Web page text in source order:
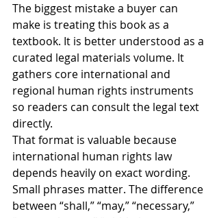
The biggest mistake a buyer can
make is treating this book as a
textbook. It is better understood as a
curated legal materials volume. It
gathers core international and
regional human rights instruments
so readers can consult the legal text
directly.
That format is valuable because
international human rights law
depends heavily on exact wording.
Small phrases matter. The difference
between “shall,” “may,” “necessary,”